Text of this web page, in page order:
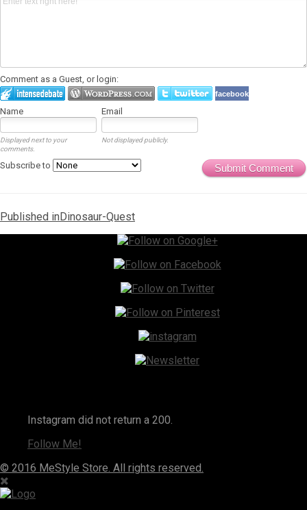
Comment as a Guest, or login:
facebook
Name Email
Displayed next to your
comments.
Not displayed publicly.
Submit Comment
Subscribe to
Post
navigation
Published inDinosaur-Quest
Instagram did not return a 200.
Follow Me!
© 2016 MeStyle Store. All rights reserved.